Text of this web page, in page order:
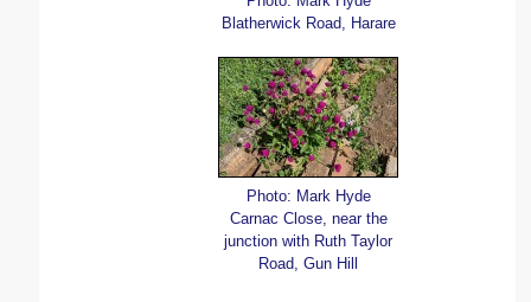
Blatherwick Road, Harare
Photo: Mark Hyde
Carnac Close, near the
junction with Ruth Taylor
Road, Gun Hill